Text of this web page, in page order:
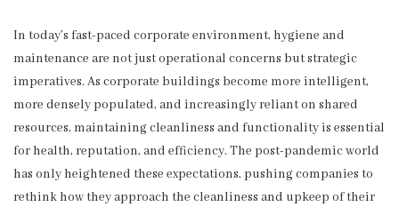
In today’s fast-paced corporate environment, hygiene and
maintenance are not just operational concerns but strategic
imperatives. As corporate buildings become more intelligent,
more densely populated, and increasingly reliant on shared
resources, maintaining cleanliness and functionality is essential
for health, reputation, and efficiency. The post-pandemic world
has only heightened these expectations, pushing companies to
rethink how they approach the cleanliness and upkeep of their